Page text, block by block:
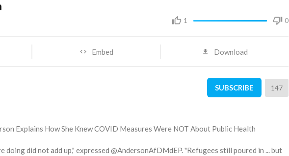
1 0
Embed Download
SUBSCRIBE 147
Explains How She Knew COVID Measures Were NOT About Public Health
doing did not add up," expressed @AndersonAfDMdEP. "Refugees still poured in ... but